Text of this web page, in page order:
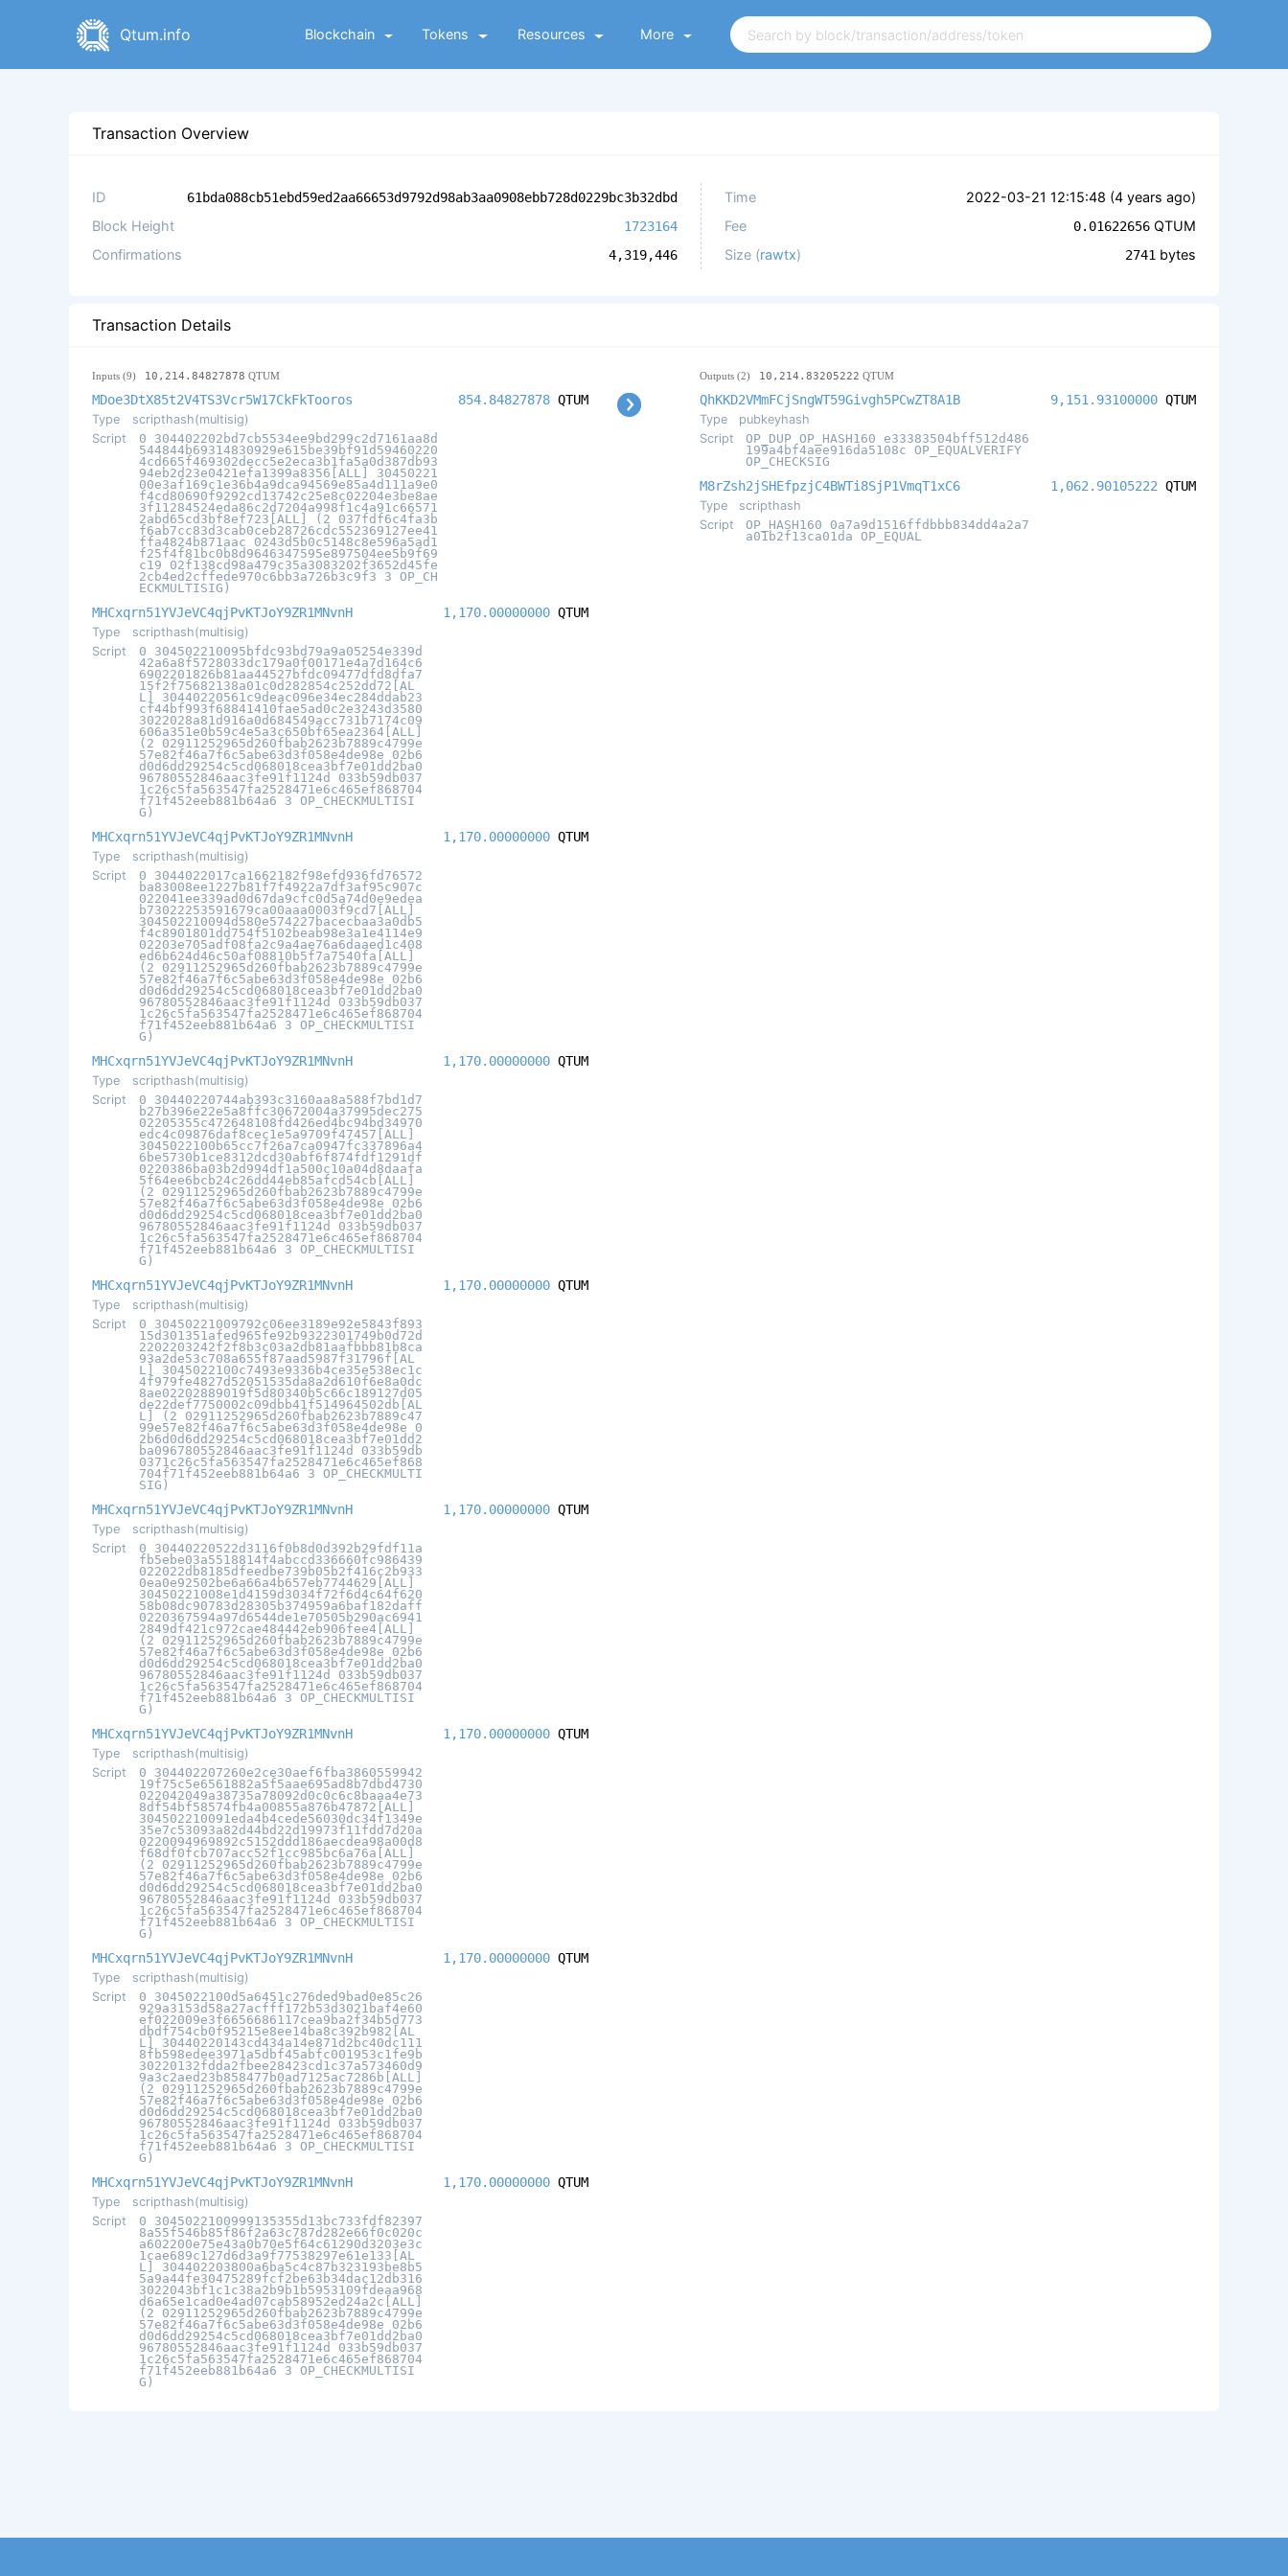
Qtum.info Blockchain Tokens Resources More
Transaction Overview
ID 61bda088cb51ebd59ed2aa66653d9792d98ab3aa0908ebb728d0229bc3b32dbd
Block Height 1723164
Confirmations 4,319,446
Time 2022-03-21 12:15:48 (4 years ago)
Fee
0.01622656 QTUM
Size (rawtx) 2741 bytes
Transaction Details
Inputs (9) 10,214.84827878 QTUM
MDoe3DtX85t2V4TS3Vcr5W17CkFkTooros
Type
scripthash(multisig)
Script
0 304402202bd7cb5534ee9bd299c2d7161aa8d
544844b69314830929e615be39bf91d59460220
4cd665f469302decc5e2eca3b1fa5a0d387db93
94eb2d23e0421efa1399a8356[ALL] 30450221
00e3af169c1e36b4a9dca94569e85a4d111a9e0
f4cd80690f9292cd13742c25e8c02204e3be8ae
3f11284524eda86c2d7204a998f1c4a91c66571
2abd65cd3bf8ef723[ALL] (2 037fdf6c4fa3b
f6ab7cc83d3cab0ceb28726cdc552369127ee41
ffa4824b871aac 0243d5b0c5148c8e596a5ad1
f25f4f81bc0b8d9646347595e897504ee5b9f69
c19 02f138cd98a479c35a3083202f3652d45fe
2cb4ed2cffede970c6bb3a726b3c9f3 3 OP_CH
ECKMULTISIG)
854.84827878 QTUM
MHCxqrn51YVJeVC4qjPvKTJoY9ZR1MNvnH
Type
scripthash(multisig)
Script
0 304502210095bfdc93bd79a9a05254e339d
42a6a8f5728033dc179a0f00171e4a7d164c6
6902201826b81aa44527bfdc09477dfd8dfa7
15f2f75682138a01c0d282854c252dd72[AL
L] 30440220561c9deac096e34ec284ddab23
cf44bf993f68841410fae5ad0c2e3243d3580
3022028a81d916a0d684549acc731b7174c09
606a351e0b59c4e5a3c650bf65ea2364[ALL]
(2 02911252965d260fbab2623b7889c4799e
57e82f46a7f6c5abe63d3f058e4de98e 02b6
d0d6dd29254c5cd068018cea3bf7e01dd2ba0
96780552846aac3fe91f1124d 033b59db037
1c26c5fa563547fa2528471e6c465ef868704
f71f452eeb881b64a6 3 OP_CHECKMULTISI
G)
1,170.00000000 QTUM
MHCxqrn51YVJeVC4qjPvKTJoY9ZR1MNvnH
Type
scripthash(multisig)
Script
0 3044022017ca1662182f98efd936fd76572
ba83008ee1227b81f7f4922a7df3af95c907c
022041ee339ad0d67da9cfc0d5a74d0e9edea
b73022253591679ca00aaa0003f9cd7[ALL]
304502210094d580e574227bacecbaa3a0db5
f4c8901801dd754f5102beab98e3a1e4114e9
02203e705adf08fa2c9a4ae76a6daaed1c408
ed6b624d46c50af08810b5f7a7540fa[ALL]
(2 02911252965d260fbab2623b7889c4799e
57e82f46a7f6c5abe63d3f058e4de98e 02b6
d0d6dd29254c5cd068018cea3bf7e01dd2ba0
96780552846aac3fe91f1124d 033b59db037
1c26c5fa563547fa2528471e6c465ef868704
f71f452eeb881b64a6 3 OP_CHECKMULTISI
G)
1,170.00000000 QTUM
MHCxqrn51YVJeVC4qjPvKTJoY9ZR1MNvnH
Type
scripthash(multisig)
Script
0 30440220744ab393c3160aa8a588f7bd1d7
b27b396e22e5a8ffc30672004a37995dec275
02205355c472648108fd426ed4bc94bd34970
edc4c09876daf8cec1e5a9709f47457[ALL]
3045022100b65cc7f26a7ca0947fc337896a4
6be5730b1ce8312dcd30abf6f874fdf1291df
0220386ba03b2d994df1a500c10a04d8daafa
5f64ee6bcb24c26dd44eb85afcd54cb[ALL]
(2 02911252965d260fbab2623b7889c4799e
57e82f46a7f6c5abe63d3f058e4de98e 02b6
d0d6dd29254c5cd068018cea3bf7e01dd2ba0
96780552846aac3fe91f1124d 033b59db037
1c26c5fa563547fa2528471e6c465ef868704
f71f452eeb881b64a6 3 OP_CHECKMULTISI
G)
1,170.00000000 QTUM
MHCxqrn51YVJeVC4qjPvKTJoY9ZR1MNvnH
Type
scripthash(multisig)
Script
0 30450221009792c06ee3189e92e5843f893
15d301351afed965fe92b9322301749b0d72d
2202203242f2f8b3c03a2db81aafbbb81b8ca
93a2de53c708a655f87aad5987f31796f[AL
L] 3045022100c7493e9336b4ce35e538ec1c
4f979fe4827d52051535da8a2d610f6e8a0dc
8ae02202889019f5d80340b5c66c189127d05
de22def7750002c09dbb41f514964502db[AL
L] (2 02911252965d260fbab2623b7889c47
99e57e82f46a7f6c5abe63d3f058e4de98e 0
2b6d0d6dd29254c5cd068018cea3bf7e01dd2
ba096780552846aac3fe91f1124d 033b59db
0371c26c5fa563547fa2528471e6c465ef868
704f71f452eeb881b64a6 3 OP_CHECKMULTI
SIG)
1,170.00000000 QTUM
MHCxqrn51YVJeVC4qjPvKTJoY9ZR1MNvnH
Type
scripthash(multisig)
Script
0 30440220522d3116f0b8d0d392b29fdf11a
fb5ebe03a5518814f4abccd336660fc986439
022022db8185dfeedbe739b05b2f416c2b933
0ea0e92502be6a66a4b657eb7744629[ALL]
30450221008e1d4159d3034f72f6d4c64f620
58b08dc90783d28305b374959a6baf182daff
0220367594a97d6544de1e70505b290ac6941
2849df421c972cae484442eb906fee4[ALL]
(2 02911252965d260fbab2623b7889c4799e
57e82f46a7f6c5abe63d3f058e4de98e 02b6
d0d6dd29254c5cd068018cea3bf7e01dd2ba0
96780552846aac3fe91f1124d 033b59db037
1c26c5fa563547fa2528471e6c465ef868704
f71f452eeb881b64a6 3 OP_CHECKMULTISI
G)
1,170.00000000 QTUM
MHCxqrn51YVJeVC4qjPvKTJoY9ZR1MNvnH
Type
scripthash(multisig)
Script
0 304402207260e2ce30aef6fba3860559942
19f75c5e6561882a5f5aae695ad8b7dbd4730
022042049a38735a78092d0c0c6c8baaa4e73
8df54bf58574fb4a00855a876b47872[ALL]
304502210091eda4b4cede56030dc34f1349e
35e7c53093a82d44bd22d19973f11fdd7d20a
0220094969892c5152ddd186aecdea98a00d8
f68df0fcb707acc52f1cc985bc6a76a[ALL]
(2 02911252965d260fbab2623b7889c4799e
57e82f46a7f6c5abe63d3f058e4de98e 02b6
d0d6dd29254c5cd068018cea3bf7e01dd2ba0
96780552846aac3fe91f1124d 033b59db037
1c26c5fa563547fa2528471e6c465ef868704
f71f452eeb881b64a6 3 OP_CHECKMULTISI
G)
1,170.00000000 QTUM
MHCxqrn51YVJeVC4qjPvKTJoY9ZR1MNvnH
Type
scripthash(multisig)
Script
0 3045022100d5a6451c276ded9bad0e85c26
929a3153d58a27acfff172b53d3021baf4e60
ef022009e3f6656686117cea9ba2f34b5d773
dbdf754cb0f95215e8ee14ba8c392b982[AL
L] 30440220143cd434a14e871d2bc40dc111
8fb598edee3971a5dbf45abfc001953c1fe9b
30220132fdda2fbee28423cd1c37a573460d9
9a3c2aed23b858477b0ad7125ac7286b[ALL]
(2 02911252965d260fbab2623b7889c4799e
57e82f46a7f6c5abe63d3f058e4de98e 02b6
d0d6dd29254c5cd068018cea3bf7e01dd2ba0
96780552846aac3fe91f1124d 033b59db037
1c26c5fa563547fa2528471e6c465ef868704
f71f452eeb881b64a6 3 OP_CHECKMULTISI
G)
1,170.00000000 QTUM
MHCxqrn51YVJeVC4qjPvKTJoY9ZR1MNvnH
Type
scripthash(multisig)
Script
0 3045022100999135355d13bc733fdf82397
8a55f546b85f86f2a63c787d282e66f0c020c
a602200e75e43a0b70e5f64c61290d3203e3c
1cae689c127d6d3a9f77538297e61e133[AL
L] 304402203800a6ba5c4c87b323193be8b5
5a9a44fe30475289fcf2be63b34dac12db316
3022043bf1c1c38a2b9b1b5953109fdeaa968
d6a65e1cad0e4ad07cab58952ed24a2c[ALL]
(2 02911252965d260fbab2623b7889c4799e
57e82f46a7f6c5abe63d3f058e4de98e 02b6
d0d6dd29254c5cd068018cea3bf7e01dd2ba0
96780552846aac3fe91f1124d 033b59db037
1c26c5fa563547fa2528471e6c465ef868704
f71f452eeb881b64a6 3 OP_CHECKMULTISI
G)
1,170.00000000 QTUM
Outputs (2) 10,214.83205222 QTUM
QhKKD2VMmFCjSngWT59Givgh5PCwZT8A1B
Type
pubkeyhash
Script
OP_DUP OP_HASH160 e33383504bff512d486
199a4bf4aee916da5108c OP_EQUALVERIFY
OP_CHECKSIG
9,151.93100000 QTUM
M8rZsh2jSHEfpzjC4BWTi8SjP1VmqT1xC6
Type
scripthash
Script
OP_HASH160 0a7a9d1516ffdbbb834dd4a2a7
a01b2f13ca01da OP_EQUAL
1,062.90105222 QTUM